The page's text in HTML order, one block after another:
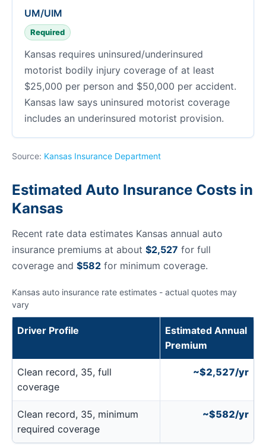
UM/UIM
Required
Kansas requires uninsured/underinsured
motorist bodily injury coverage of at least
$25,000 per person and $50,000 per accident.
Kansas law says uninsured motorist coverage
includes an underinsured motorist provision.
Source: Kansas Insurance Department
Estimated Auto Insurance Costs in
Kansas
Recent rate data estimates Kansas annual auto
insurance premiums at about $2,527 for full
coverage and $582 for minimum coverage.
Kansas auto insurance rate estimates - actual quotes may
vary
Driver Profile
Estimated Annual
Premium
Clean record, 35, full
coverage
~$2,527/yr
Clean record, 35, minimum
required coverage
~$582/yr